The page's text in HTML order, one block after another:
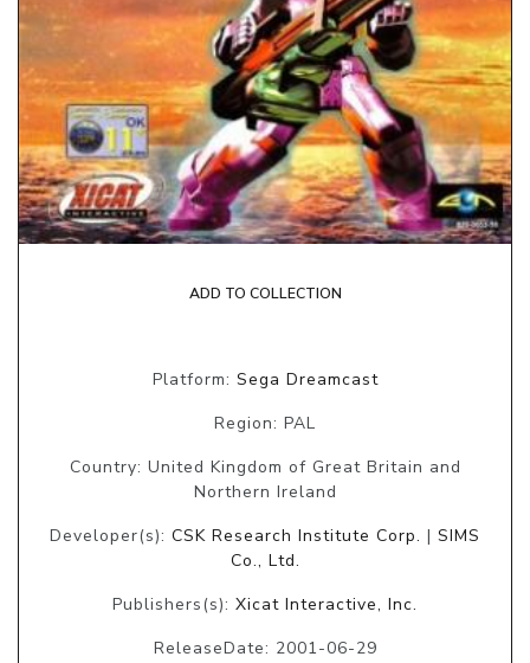
ADD TO COLLECTION
Platform: Sega Dreamcast
Region: PAL
Country: United Kingdom of Great Britain and
Northern Ireland
Developer(s): CSK Research Institute Corp. | SIMS
Co., Ltd.
Publishers(s): Xicat Interactive, Inc.
ReleaseDate: 2001-06-29